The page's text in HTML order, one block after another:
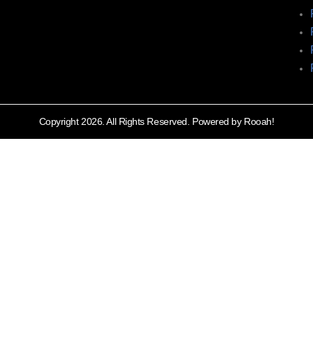
Copyright 2026. All Rights Reserved. Powered by Rooah!